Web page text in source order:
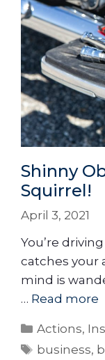
Shinny
Squirrel!
April 3, 2021
You’re
catches your
mind is
… Read more
Actions,
business,